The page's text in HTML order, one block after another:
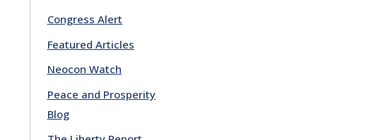
Congress Alert
Featured Articles
Neocon Watch
Peace and Prosperity
Blog